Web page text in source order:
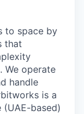
to space by
that
operate
handle
is a
based)